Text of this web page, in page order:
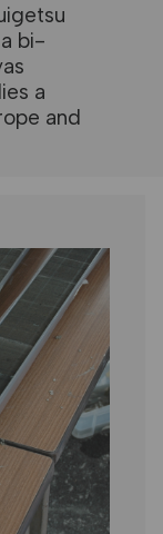
bi-
a
and